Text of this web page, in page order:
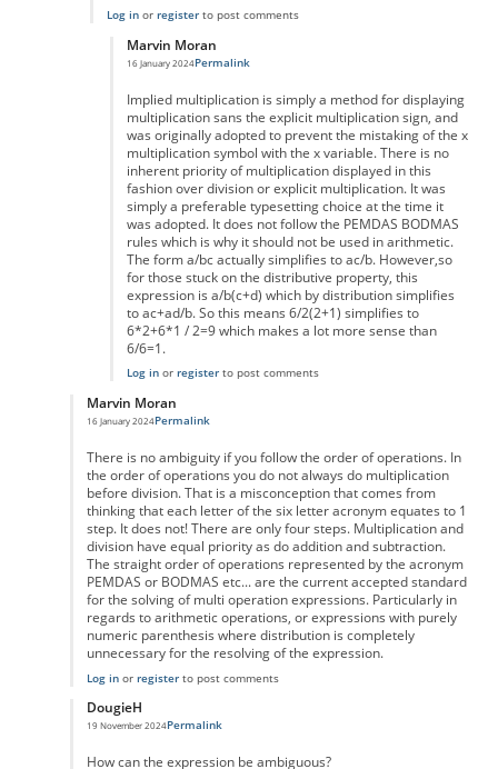
Log inor registerto post comments
Marvin Moran
16 January 2024
In reply toImplied multiplication
Permalink
Implied multiplication is simply a method for displaying
multiplication sans the explicit multiplication sign, and
was originally adopted to prevent the mistaking of the x
multiplication symbol with the x variable. There is no
inherent priority of multiplication displayed in this
fashion over division or explicit multiplication. It was
simply a preferable typesetting choice at the time it
was adopted. It does not follow the PEMDAS BODMAS
rules which is why it should not be used in arithmetic.
The form a/bc actually simplifies to ac/b. However,so
for those stuck on the distributive property, this
expression is a/b(c+d) which by distribution simplifies
to ac+ad/b. So this means 6/2(2+1) simplifies to
6*2+6*1 / 2=9 which makes a lot more sense than
6/6=1.
Log inor registerto post comments
Marvin Moran
16 January 2024
In reply toHierarchyby
Permalink
There is no ambiguity if you follow the order of operations. In
the order of operations you do not always do multiplication
before division. That is a misconception that comes from
thinking that each letter of the six letter acronym equates to 1
step. It does not! There are only four steps. Multiplication and
division have equal priority as do addition and subtraction.
The straight order of operations represented by the acronym
PEMDAS or BODMAS etc... are the current accepted standard
for the solving of multi operation expressions. Particularly in
regards to arithmetic operations, or expressions with purely
numeric parenthesis where distribution is completely
unnecessary for the resolving of the expression.
Log inor registerto post comments
DougieH
19 November 2024
In reply to HierarchybyKlassy
Permalink
How can the expression be ambiguous?